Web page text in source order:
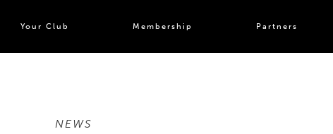
Your Club Membership Partners
NEWS